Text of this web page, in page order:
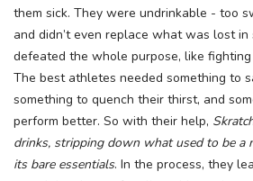
them sick. They were undrinkable - too
and didn’t even replace what was lost
defeated the whole purpose, like
The best athletes needed something to
something to quench their thirst, and
perform better. So with their help,
drinks, stripping down what used to be a
its bare essentials. In the process, they